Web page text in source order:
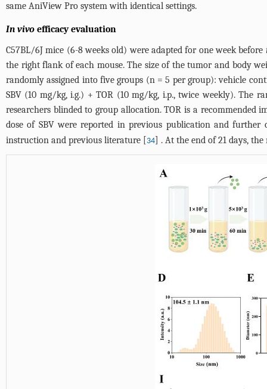
same AniView Pro system with identical settings.
In vivo efficacy evaluation
C57BL/6J mice (6-8 weeks old) were adapted for one week before
the right flank of each mouse. The size of the tumor and body
randomly assigned into five groups (n = 5 per group): vehicle
SBV (10 mg/kg, i.g.) + TOR (10 mg/kg, i.p., twice weekly). The
researchers blinded to group allocation. TOR is a recommended
dose of SBV were reported in previous publication and
instruction and previous literature [34] . At the end of 21 days,